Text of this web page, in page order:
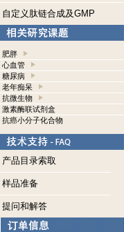
自定义肽链合成及GMP
肥胖
心血管
糖尿病
老年痴呆
抗微生物
激素酶联试剂盒
抗癌小分子化合物
产品目录索取
样品准备
提问和解答